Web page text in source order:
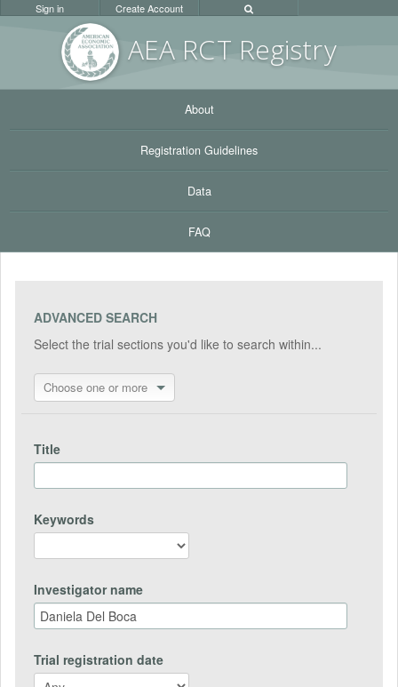
AEA RCT Registry
Sign in Create Account
About
Registration Guidelines
Data
FAQ
ADVANCED SEARCH
Select the trial sections you'd like to search within...
Choose one or more
Title
Keywords
Investigator name
Trial registration date